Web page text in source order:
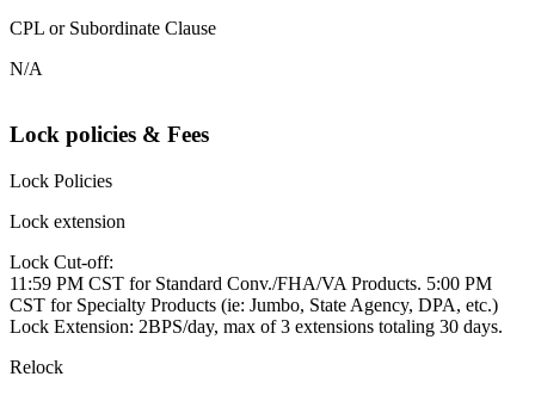
CPL or Subordinate Clause
N/A
Lock policies & Fees
Lock Policies
Lock extension
Lock Cut-off:
11:59 PM CST for Standard Conv./FHA/VA Products. 5:00 PM
CST for Specialty Products (ie: Jumbo, State Agency, DPA, etc.)
Lock Extension: 2BPS/day, max of 3 extensions totaling 30 days.
Relock